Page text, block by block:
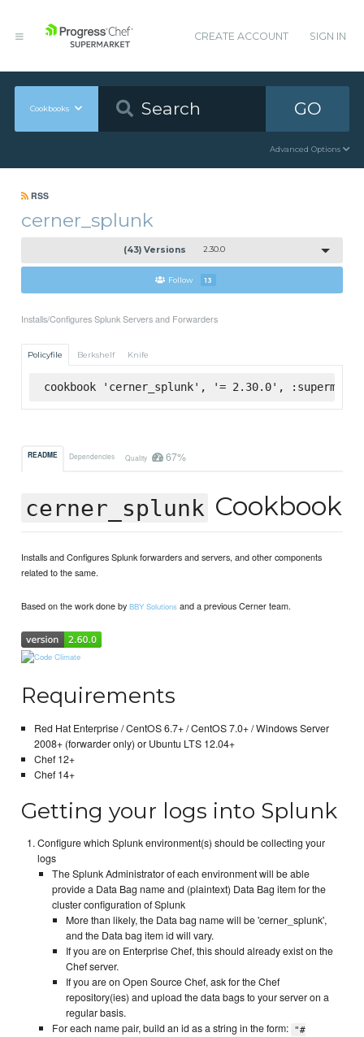
CREATE ACCOUNT SIGN IN
Cookbooks GO
Advanced Options
RSS
cerner_splunk
(43) Versions 2.30.0
Follow 13
Installs/Configures Splunk Servers and Forwarders
Policyfile Berkshelf Knife
cookbook 'cerner_splunk', '= 2.30.0',
README Dependencies Quality 67%
cerner_splunk Cookbook
Installs and Configures Splunk forwarders and servers, and other components
related to the same.
Based on the work done byBBY Solutions and a previous Cerner team.
Requirements
Red Hat Enterprise / CentOS 6.7+ / CentOS 7.0+ / Windows Server
2008+ (forwarder only) or Ubuntu LTS 12.04+
Chef 12+
Chef 14+
Getting your logs into Splunk
Configure which Splunk environment(s) should be collecting your
logs
The Splunk Administrator of each environment will be able
provide a Data Bag name and (plaintext) Data Bag item for the
cluster configuration of Splunk
More than likely, the Data bag name will be 'cerner_splunk',
and the Data bag item id will vary.
If you are on Enterprise Chef, this should already exist on the
Chef server.
If you are on Open Source Chef, ask for the Chef
repository(ies) and upload the data bags to your server on a
regular basis.
For each name pair, build an id as a string in the form:
"#